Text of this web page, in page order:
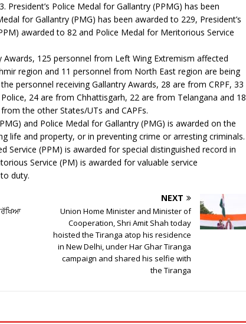
Police Medal for Gallantry (PPMG) has been
for Gallantry (PMG) has been awarded to 229, President’s
awarded to 82 and Police Medal for Meritorious Service
125 personnel from Left Wing Extremism affected
region and 11 personnel from North East region are being
personnel receiving Gallantry Awards, 28 are from CRPF, 33
24 are from Chhattisgarh, 22 are from Telangana and 18
the other States/UTs and CAPFs.
and Police Medal for Gallantry (PMG) is awarded on the
life and property, or in preventing crime or arresting criminals.
Service (PPM) is awarded for special distinguished record in
Service (PM) is awarded for valuable service
duty.
NEXT
Union Home Minister and Minister of
Cooperation, Shri Amit Shah today
hoisted the Tiranga atop his residence
in New Delhi, under Har Ghar Tiranga
campaign and shared his selfie with
the Tiranga